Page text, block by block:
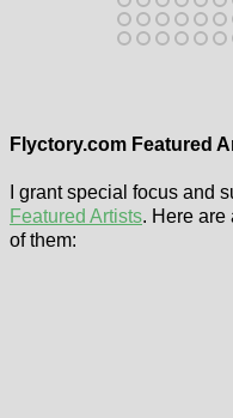
Flyctory.com Featured
I grant special focus and
Featured Artists. Here are
of them: